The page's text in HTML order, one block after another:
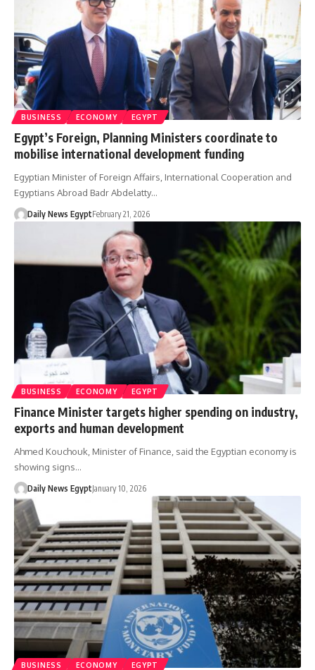
BUSINESS ECONOMY EGYPT
Egypt’s Foreign, Planning Ministers coordinate to
mobilise international development funding
Egyptian Minister of Foreign Affairs, International Cooperation and
Egyptians Abroad Badr Abdelatty…
Daily News EgyptFebruary 21, 2026
BUSINESS ECONOMY EGYPT
Finance Minister targets higher spending on industry,
exports and human development
Ahmed Kouchouk, Minister of Finance, said the Egyptian economy is
showing signs…
Daily News EgyptJanuary 10, 2026
BUSINESS ECONOMY EGYPT